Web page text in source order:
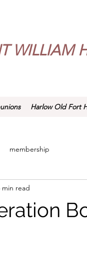
WILLIAM
Harlow Old Fort
membership
min read